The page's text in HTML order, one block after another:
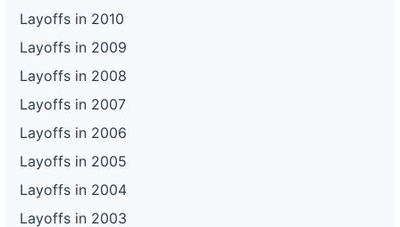
Layoffs in 2010
Layoffs in 2009
Layoffs in 2008
Layoffs in 2007
Layoffs in 2006
Layoffs in 2005
Layoffs in 2004
Layoffs in 2003